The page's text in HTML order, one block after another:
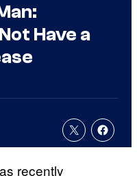
Have a
recently